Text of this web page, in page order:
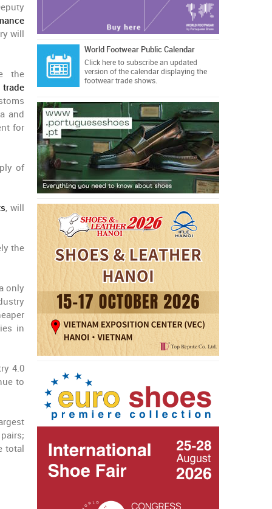
will
the
trade
and
for
of
, will
the
only
in
4.0
to
total
World Footwear Public Calendar
Click hereto subscribe an updated
version of the calendar displaying the
footwear trade shows.